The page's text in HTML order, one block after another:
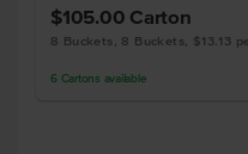
$105.00 Carton
8 Buckets, 8 Buckets, $13.13
6 Cartons available